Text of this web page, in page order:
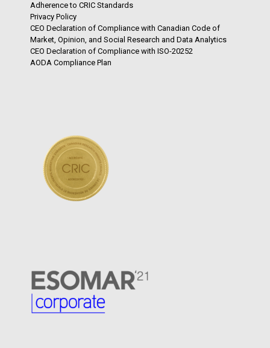
Adherence to CRIC Standards
Privacy Policy
CEO Declaration of Compliance with Canadian Code of
Market, Opinion, and Social Research and Data Analytics
CEO Declaration of Compliance with ISO-20252
AODA Compliance Plan